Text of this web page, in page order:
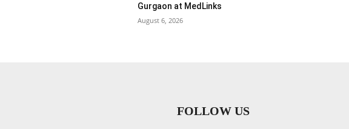
Gurgaon at MedLinks
August 6, 2026
FOLLOW US